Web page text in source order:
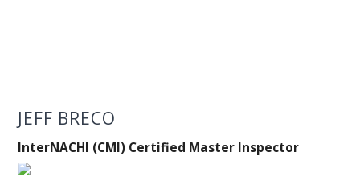
JEFF BRECO
InterNACHI (CMI) Certified Master Inspector